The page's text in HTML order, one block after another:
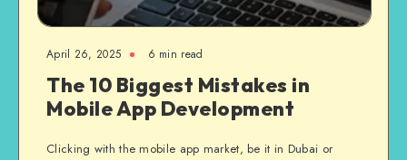
April 26, 2025 6 min read
The 10 Biggest Mistakes in
Mobile App Development
Clicking with the mobile app market, be it in Dubai or